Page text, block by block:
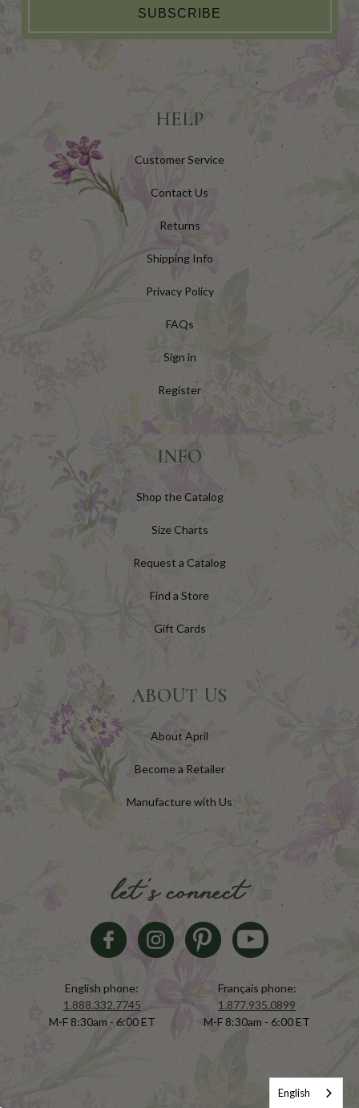
SUBSCRIBE
HELP
Customer Service
Contact Us
Returns
Shipping Info
Privacy Policy
FAQs
Sign in
Register
INFO
Shop the Catalog
Size Charts
Request a Catalog
Find a Store
Gift Cards
ABOUT US
About April
Become a Retailer
Manufacture with Us
let's connect
English phone:
1.888.332.7745
M-F 8:30am - 6:00 ET
Français phone:
1.877.935.0899
M-F 8:30am - 6:00 ET
English